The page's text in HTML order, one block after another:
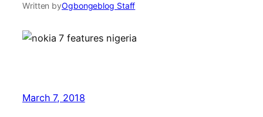
Written byOgbongeblog Staff
March 7, 2018